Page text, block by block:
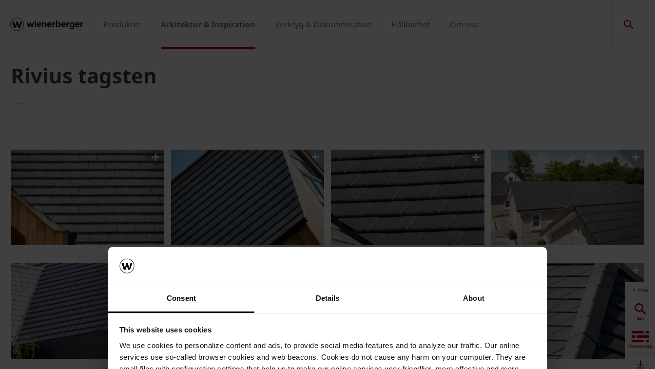
Consent Details About
This website uses cookies
We use cookies to personalize content and ads, to provide social media features and to analyze our traffic. Our online
services use so-called browser cookies and web beacons. Cookies do not cause any harm on your computer. They are
Produkter Arkitektur & Inspiration Verktyg & Dokumentation Hållbarhet Om oss
Rivius tagsten
Close
Sök
Visualisering